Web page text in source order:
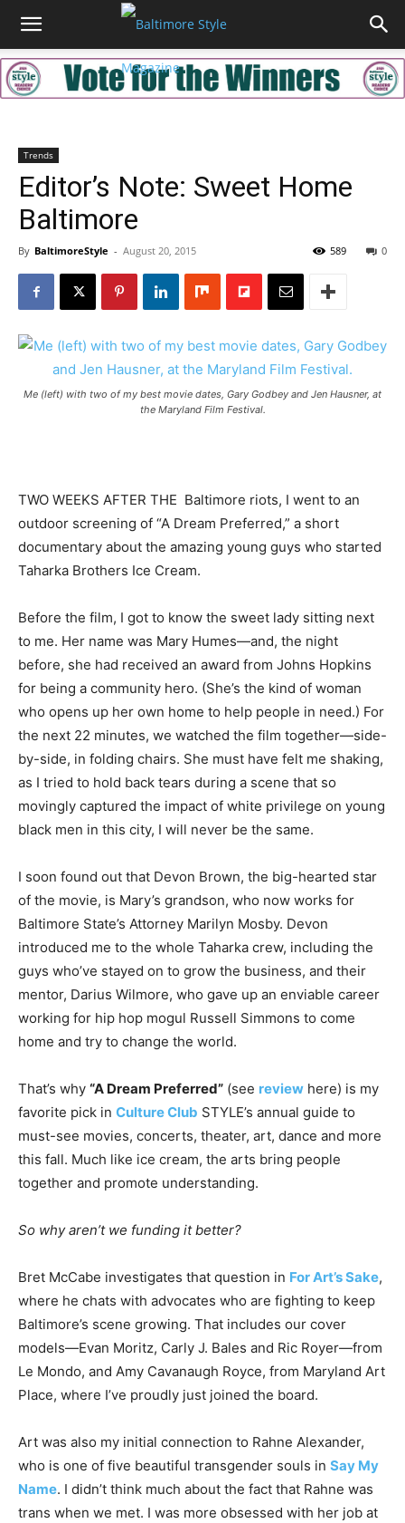
Trends
Editor’s Note: Sweet Home
Baltimore
By BaltimoreStyle - August 20, 2015 0
589
Me (left) with two of my best movie dates, Gary Godbey and Jen Hausner, at
the Maryland Film Festival.
TWO WEEKS AFTER THE Baltimore riots, I went to an
outdoor screening of “A Dream Preferred,” a short
documentary about the amazing young guys who started
Taharka Brothers Ice Cream.
Before the film, I got to know the sweet lady sitting next
to me. Her name was Mary Humes—and, the night
before, she had received an award from Johns Hopkins
for being a community hero. (She’s the kind of woman
who opens up her own home to help people in need.) For
the next 22 minutes, we watched the film together—side-
by-side, in folding chairs. She must have felt me shaking,
as I tried to hold back tears during a scene that so
movingly captured the impact of white privilege on young
black men in this city, I will never be the same.
I soon found out that Devon Brown, the big-hearted star
of the movie, is Mary’s grandson, who now works for
Baltimore State’s Attorney Marilyn Mosby. Devon
introduced me to the whole Taharka crew, including the
guys who’ve stayed on to grow the business, and their
mentor, Darius Wilmore, who gave up an enviable career
working for hip hop mogul Russell Simmons to come
home and try to change the world.
That’s why “A Dream Preferred” (see review here) is my
favorite pick in Culture Club STYLE’s annual guide to
must-see movies, concerts, theater, art, dance and more
this fall. Much like ice cream, the arts bring people
together and promote understanding.
So why aren’t we funding it better?
Bret McCabe investigates that question in For Art’s Sake,
where he chats with advocates who are fighting to keep
Baltimore’s scene growing. That includes our cover
models—Evan Moritz, Carly J. Bales and Ric Royer—from
Le Mondo, and Amy Cavanaugh Royce, from Maryland Art
Place, where I’ve proudly just joined the board.
Art was also my initial connection to Rahne Alexander,
who is one of five beautiful transgender souls in Say My
Name. I didn’t think much about the fact that Rahne was
trans when we met. I was more obsessed with her job at